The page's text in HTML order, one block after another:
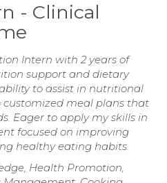
- Clinical
Intern with 2 years of
support and dietary
to assist in nutritional
customized meal plans that
Eager to apply my skills in
focused on improving
healthy eating habits.
Health Promotion,